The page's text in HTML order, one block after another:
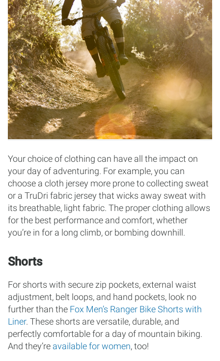
Your choice of clothing can have all the impact on
your day of adventuring. For example, you can
choose a cloth jersey more prone to collecting sweat
or a TruDri fabric jersey that wicks away sweat with
its breathable, light fabric. The proper clothing allows
for the best performance and comfort, whether
you’re in for a long climb, or bombing downhill.
Shorts
For shorts with secure zip pockets, external waist
adjustment, belt loops, and hand pockets, look no
further than the Fox Men’s Ranger Bike Shorts with
Liner. These shorts are versatile, durable, and
perfectly comfortable for a day of mountain biking.
And they’re available for women, too!